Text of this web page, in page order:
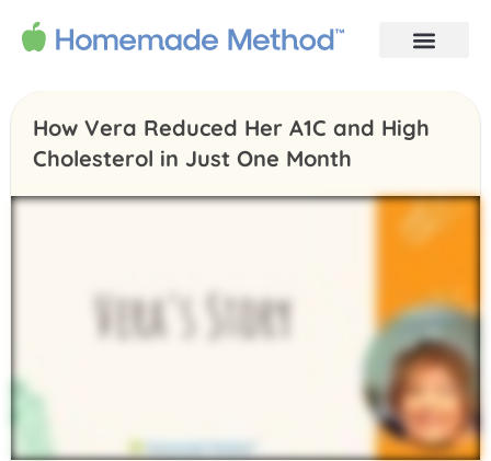
How Vera Reduced Her A1C and High
Cholesterol in Just One Month